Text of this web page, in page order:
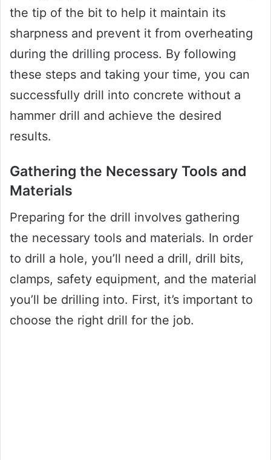
the tip of the bit to help it maintain its
sharpness and prevent it from overheating
during the drilling process. By following
these steps and taking your time, you can
successfully drill into concrete without a
hammer drill and achieve the desired
results.
Gathering the Necessary Tools and
Materials
Preparing for the drill involves gathering
the necessary tools and materials. In order
to drill a hole, you’ll need a drill, drill bits,
clamps, safety equipment, and the material
you’ll be drilling into. First, it’s important to
choose the right drill for the job.